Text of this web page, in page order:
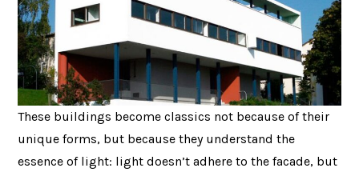
These buildings become classics not because of their
unique forms, but because they understand the
essence of light: light doesn’t adhere to the facade, but